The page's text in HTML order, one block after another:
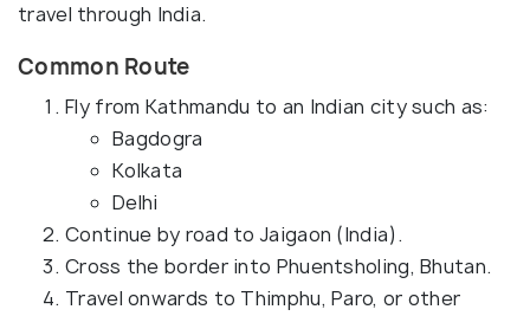
travel through India.
Common Route
Fly from Kathmandu to an Indian city such as:
Bagdogra
Kolkata
Delhi
Continue by road to Jaigaon (India).
Cross the border into Phuentsholing, Bhutan.
Travel onwards to Thimphu, Paro, or other